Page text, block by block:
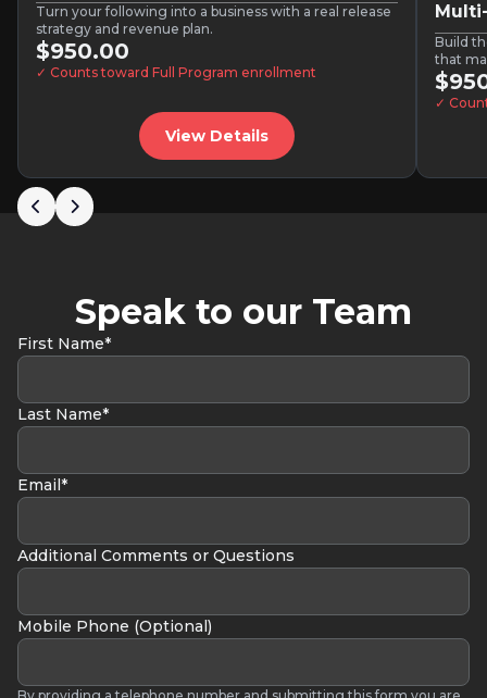
Turn your following into a business with a real release
strategy and revenue plan.
$950.00
✓ Counts toward Full Program enrollment
View Details
Build
that
✓
Speak to our Team
First Name*
Last Name*
Email*
Additional Comments or Questions
Mobile Phone (Optional)